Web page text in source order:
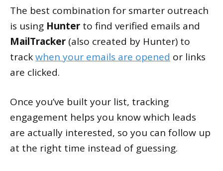
The best combination for smarter outreach
is using Hunter to find verified emails and
MailTracker (also created by Hunter) to
trackwhen your emails are opened or links
are clicked.
Once you’ve built your list, tracking
engagement helps you know which leads
are actually interested, so you can follow up
at the right time instead of guessing.